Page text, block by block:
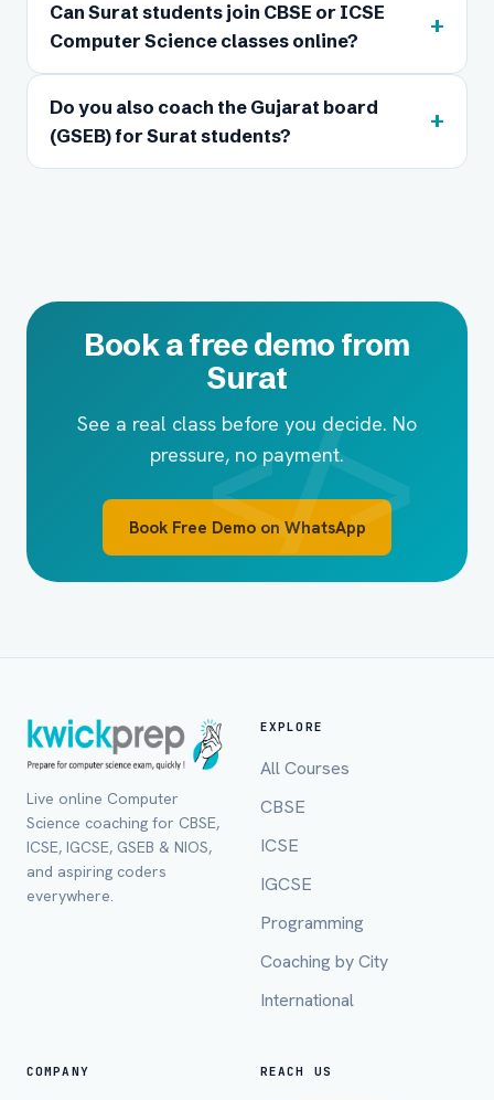
Can Surat students join CBSE or ICSE
Computer Science classes online?
+
Do you also coach the Gujarat board
(GSEB) for Surat students?
+
Book a free demo from
Surat
See a real class before you decide. No
pressure, no payment.
Book Free Demo on WhatsApp
Live online Computer
Science coaching for CBSE,
ICSE, IGCSE, GSEB & NIOS,
and aspiring coders
everywhere.
EXPLORE
All Courses
CBSE
ICSE
IGCSE
Programming
Coaching by City
International
COMPANY REACH US
Mobile Number *